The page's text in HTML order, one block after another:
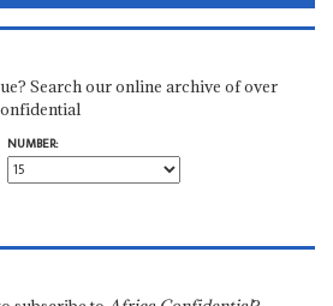
Search our online archive of over
NUMBER: